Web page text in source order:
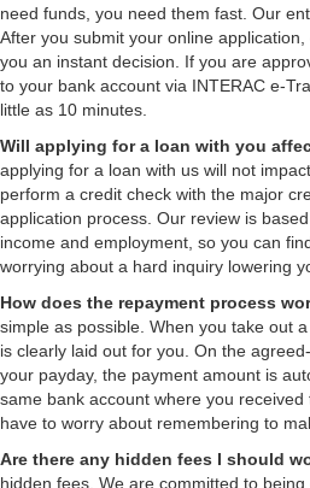
need funds, you need them fast. Our
After you submit your online
you an instant decision. If you are
to your bank account via INTERAC e-
little as 10 minutes.
Will applying for a loan with you
applying for a loan with us will not
perform a credit check with the major
application process. Our review is
income and employment, so you can
worrying about a hard inquiry lowering
How does the repayment process
simple as possible. When you take out
is clearly laid out for you. On the
your payday, the payment amount is
same bank account where you
have to worry about remembering to
Are there any hidden fees I should
hidden fees. We are committed to